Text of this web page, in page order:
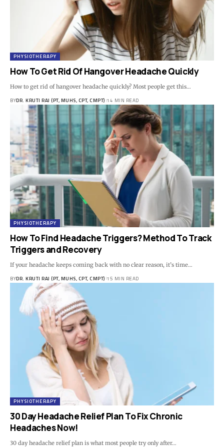
PHYSIOTHERAPY
How To Get Rid Of Hangover Headache Quickly
How to get rid of hangover headache quickly? Most people get this…
BYDR. KRUTI RAJ (PT, MUHS, CPT, CMPT) 14 MIN READ
PHYSIOTHERAPY
How To Find Headache Triggers? Method To Track
Triggers and Recovery
If your headache keeps coming back with no clear reason, it’s time…
BYDR. KRUTI RAJ (PT, MUHS, CPT, CMPT) 15 MIN READ
PHYSIOTHERAPY
30 Day Headache Relief Plan To Fix Chronic
Headaches Now!
30 day headache relief plan is what most people try only after…